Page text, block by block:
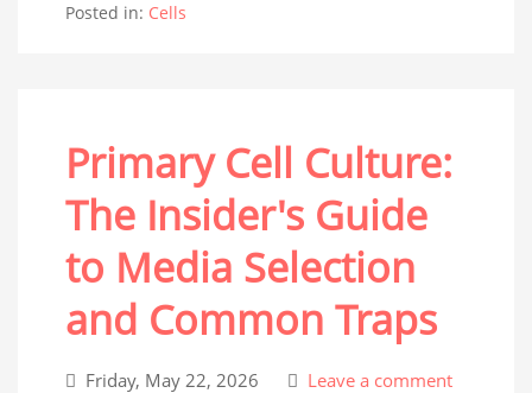
Posted in: Cells
Primary Cell Culture:
The Insider's Guide
to Media Selection
and Common Traps
Friday, May 22, 2026 Leave a comment